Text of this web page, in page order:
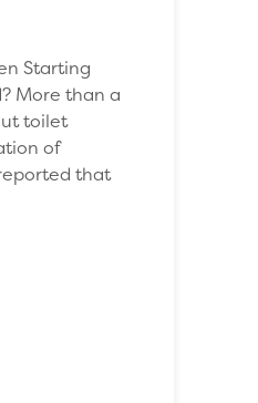
Starting
More than a
toilet
of
that